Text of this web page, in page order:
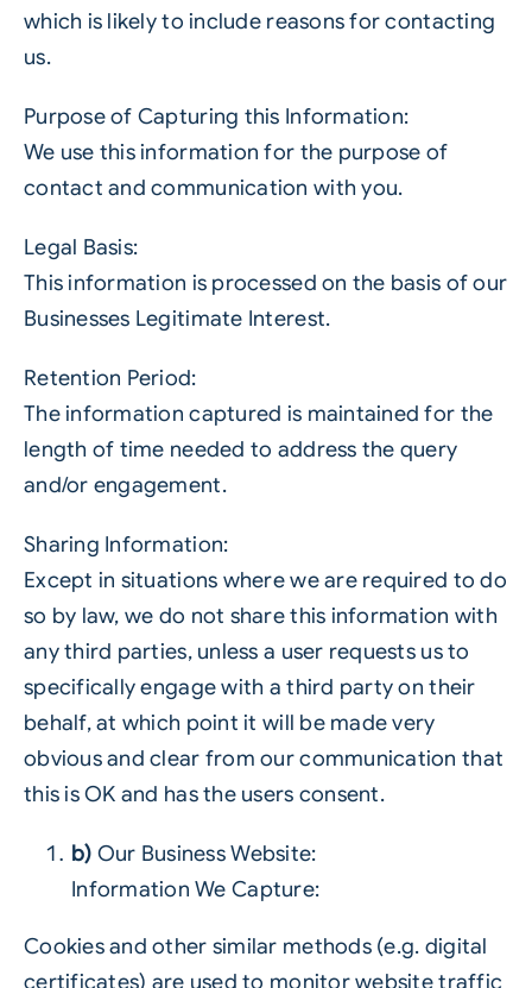
which is likely to include reasons for contacting
us.
Purpose of Capturing this Information:
We use this information for the purpose of
contact and communication with you.
Legal Basis:
This information is processed on the basis of our
Businesses Legitimate Interest.
Retention Period:
The information captured is maintained for the
length of time needed to address the query
and/or engagement.
Sharing Information:
Except in situations where we are required to do
so by law, we do not share this information with
any third parties, unless a user requests us to
specifically engage with a third party on their
behalf, at which point it will be made very
obvious and clear from our communication that
this is OK and has the users consent.
b) Our Business Website:
Information We Capture:
Cookies and other similar methods (e.g. digital
certificates) are used to monitor website traffic